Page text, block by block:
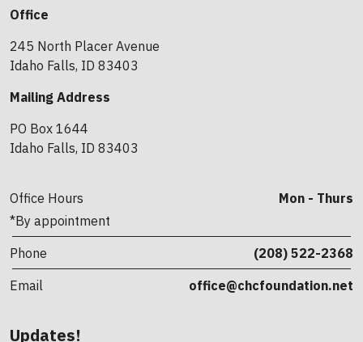
Office
245 North Placer Avenue
Idaho Falls, ID 83403
Mailing Address
PO Box 1644
Idaho Falls, ID 83403
Office Hours
Mon - Thurs
*By appointment
Phone
(208) 522-2368
Email
office@chcfoundation.net
Updates!